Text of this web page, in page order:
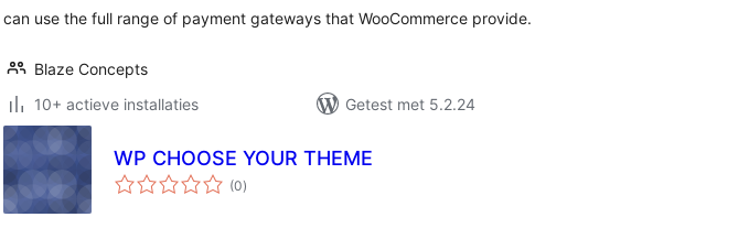
can use the full range of payment gateways that WooCommerce provide.
Blaze Concepts
10+ actieve installaties
Getest met 5.2.24
WP CHOOSE YOUR THEME
(0totaal
waarderingen
)